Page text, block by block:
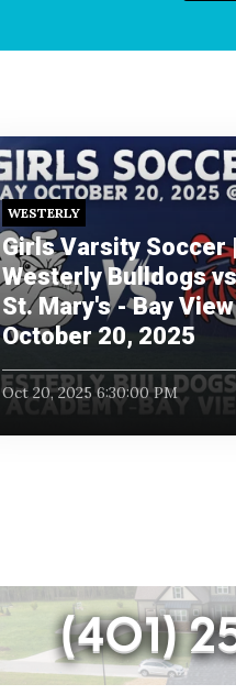
WESTERLY
Girls Varsity Soccer
Westerly Bulldogs
St. Mary's - Bay
October 20, 2025
Oct 20, 2025 6:30:00 PM